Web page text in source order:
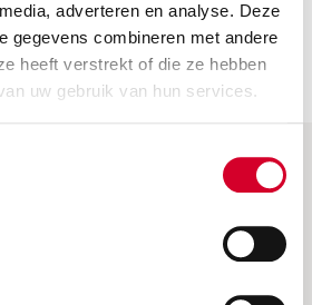
adverteren en analyse. Deze
gegevens combineren met andere
heeft verstrekt of die ze hebben
uw gebruik van hun services.
is charged when the car is picked up.
refund if you return the car without